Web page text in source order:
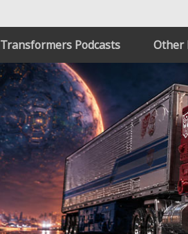
Transformers Podcasts Other